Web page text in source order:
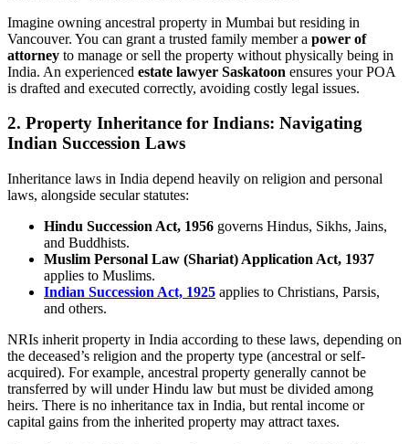
Imagine owning ancestral property in Mumbai but residing in
Vancouver. You can grant a trusted family member a power of
attorney to manage or sell the property without physically being in
India. An experienced estate lawyer Saskatoon ensures your POA
is drafted and executed correctly, avoiding costly legal issues.
2. Property Inheritance for Indians: Navigating
Indian Succession Laws
Inheritance laws in India depend heavily on religion and personal
laws, alongside secular statutes:
Hindu Succession Act, 1956 governs Hindus, Sikhs, Jains,
and Buddhists.
Muslim Personal Law (Shariat) Application Act, 1937
applies to Muslims.
Indian Succession Act, 1925 applies to Christians, Parsis,
and others.
NRIs inherit property in India according to these laws, depending on
the deceased’s religion and the property type (ancestral or self-
acquired). For example, ancestral property generally cannot be
transferred by will under Hindu law but must be divided among
heirs. There is no inheritance tax in India, but rental income or
capital gains from the inherited property may attract taxes.